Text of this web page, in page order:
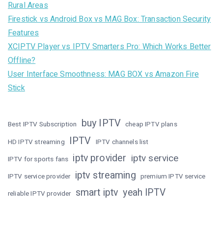
Rural Areas
Firestick vs Android Box vs MAG Box: Transaction Security
Features
XCIPTV Player vs IPTV Smarters Pro: Which Works Better
Offline?
User Interface Smoothness: MAG BOX vs Amazon Fire
Stick
Best IPTV Subscription buy IPTV cheap IPTV plans
HD IPTV streaming IPTV IPTV channels list
IPTV for sports fans iptv provider iptv service
IPTV service provider iptv streaming premium IPTV service
reliable IPTV provider smart iptv yeah IPTV